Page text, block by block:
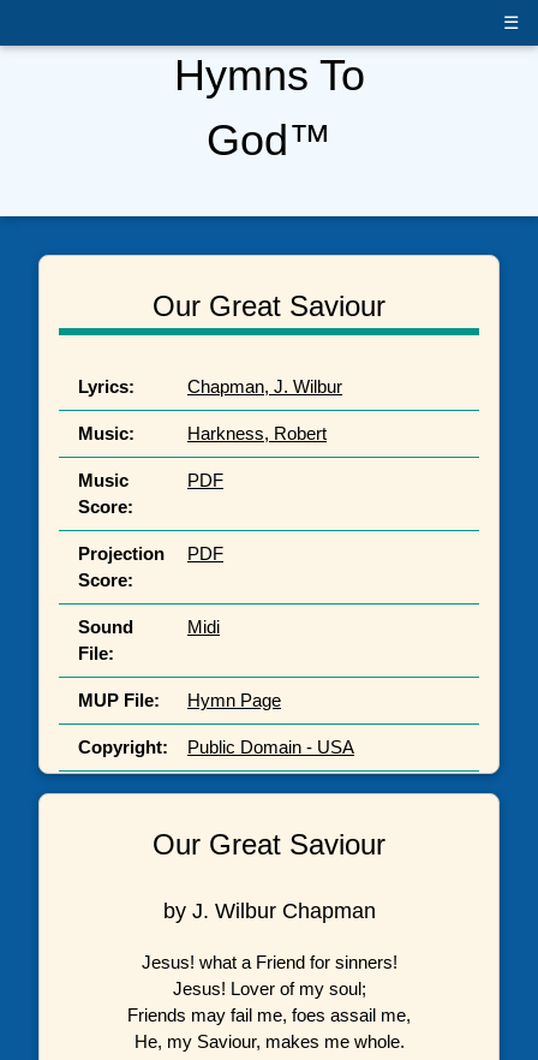
☰
Hymns To
God™
Our Great Saviour
Lyrics: Chapman, J. Wilbur
Music: Harkness, Robert
Music
Score:
PDF
Projection
Score:
PDF
Sound
File:
Midi
MUP File: Hymn Page
Copyright: Public Domain - USA
Our Great Saviour
by J. Wilbur Chapman
Jesus! what a Friend for sinners!
Jesus! Lover of my soul;
Friends may fail me, foes assail me,
He, my Saviour, makes me whole.